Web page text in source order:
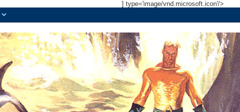
] type='image/vnd.microsoft.icon'/>